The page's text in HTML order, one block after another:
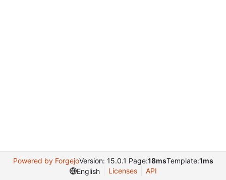
Powered by ForgejoVersion: 15.0.1 Page:18msTemplate:1ms
English
Licenses API